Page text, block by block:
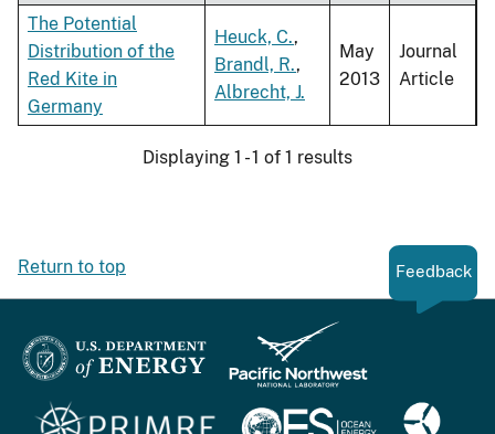
The Potential
Distribution of the
Red Kite in
Germany
Heuck, C.,
Brandl, R.,
Albrecht, J.
May
2013
Journal
Article
Displaying 1 - 1 of 1 results
Return to top Feedback